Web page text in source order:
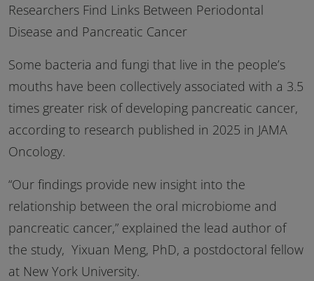
Researchers Find Links Between Periodontal
Disease and Pancreatic Cancer
Some bacteria and fungi that live in the people’s
mouths have been collectively associated with a 3.5
times greater risk of developing pancreatic cancer,
according to research published in 2025 in JAMA
Oncology.
“Our findings provide new insight into the
relationship between the oral microbiome and
pancreatic cancer,” explained the lead author of
the study, Yixuan Meng, PhD, a postdoctoral fellow
at New York University.